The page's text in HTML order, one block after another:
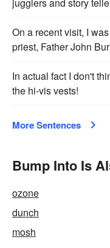
On a recent visit, I
priest, Father John
In actual fact I don't
the hi-vis vests!
More Sentences
Bump Into Is
ozone
dunch
mosh